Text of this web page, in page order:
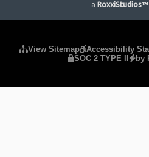
a RoxxiStudios™
View Sitemap Accessibility
SOC 2 TYPE II
by